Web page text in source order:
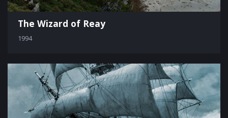
The Wizard of Reay
1994